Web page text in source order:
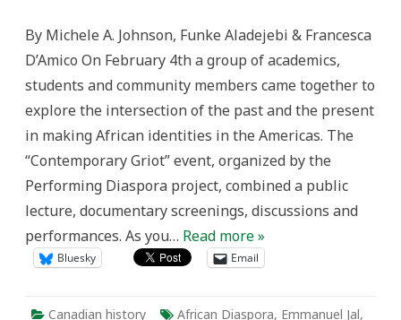
Peoples
Through
Documentary
Film
and
By Michele A. Johnson, Funke Aladejebi & Francesca
D’Amico On February 4th a group of academics,
students and community members came together to
explore the intersection of the past and the present
in making African identities in the Americas. The
“Contemporary Griot” event, organized by the
Performing Diaspora project, combined a public
lecture, documentary screenings, discussions and
performances. As you… Read more »
Bluesky Email
Canadian history African Diaspora, Emmanuel Jal,